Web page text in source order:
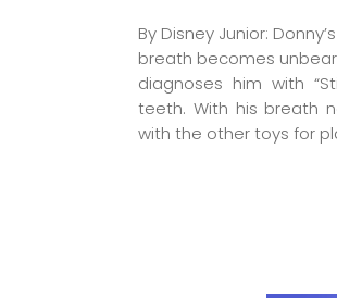
By Disney Junior:
breath becomes
diagnoses him with
teeth. With his breath
with the other toys for